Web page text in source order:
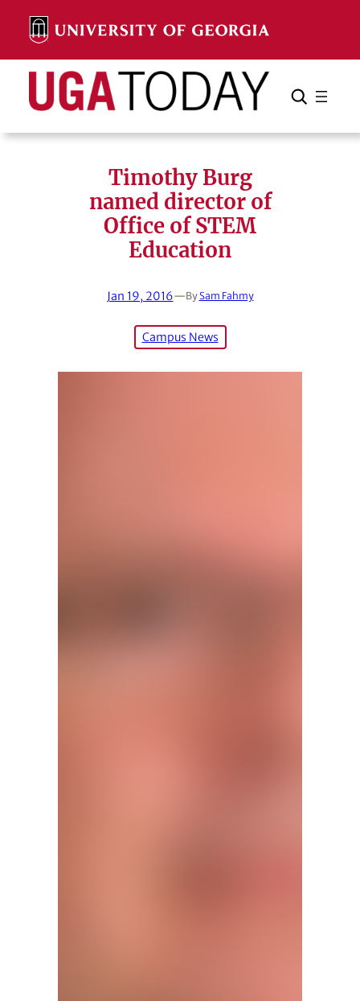
content
Search Search Cancel
Timothy Burg
named director of
Office of STEM
Education
Jan 19, 2016—BySam Fahmy
Campus News